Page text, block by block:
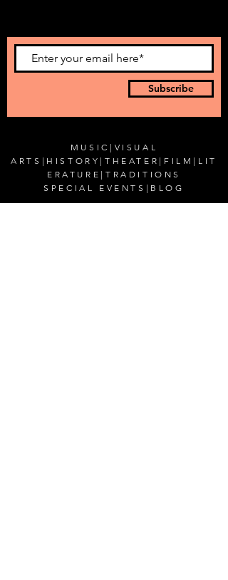
Subscribe
MUSIC | VISUAL
ARTS | HISTORY |THEATER | FILM | LIT
ERATURE | TRADITIONS
SPECIAL EVENTS | BLOG